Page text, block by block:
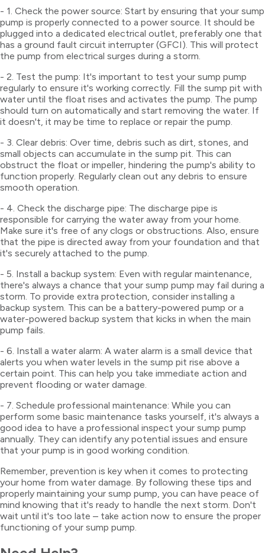
- 1. Check the power source: Start by ensuring that your sump
pump is properly connected to a power source. It should be
plugged into a dedicated electrical outlet, preferably one that
has a ground fault circuit interrupter (GFCI). This will protect
the pump from electrical surges during a storm.
- 2. Test the pump: It's important to test your sump pump
regularly to ensure it's working correctly. Fill the sump pit with
water until the float rises and activates the pump. The pump
should turn on automatically and start removing the water. If
it doesn't, it may be time to replace or repair the pump.
- 3. Clear debris: Over time, debris such as dirt, stones, and
small objects can accumulate in the sump pit. This can
obstruct the float or impeller, hindering the pump's ability to
function properly. Regularly clean out any debris to ensure
smooth operation.
- 4. Check the discharge pipe: The discharge pipe is
responsible for carrying the water away from your home.
Make sure it's free of any clogs or obstructions. Also, ensure
that the pipe is directed away from your foundation and that
it's securely attached to the pump.
- 5. Install a backup system: Even with regular maintenance,
there's always a chance that your sump pump may fail during a
storm. To provide extra protection, consider installing a
backup system. This can be a battery-powered pump or a
water-powered backup system that kicks in when the main
pump fails.
- 6. Install a water alarm: A water alarm is a small device that
alerts you when water levels in the sump pit rise above a
certain point. This can help you take immediate action and
prevent flooding or water damage.
- 7. Schedule professional maintenance: While you can
perform some basic maintenance tasks yourself, it's always a
good idea to have a professional inspect your sump pump
annually. They can identify any potential issues and ensure
that your pump is in good working condition.
Remember, prevention is key when it comes to protecting
your home from water damage. By following these tips and
properly maintaining your sump pump, you can have peace of
mind knowing that it's ready to handle the next storm. Don't
wait until it's too late – take action now to ensure the proper
functioning of your sump pump.